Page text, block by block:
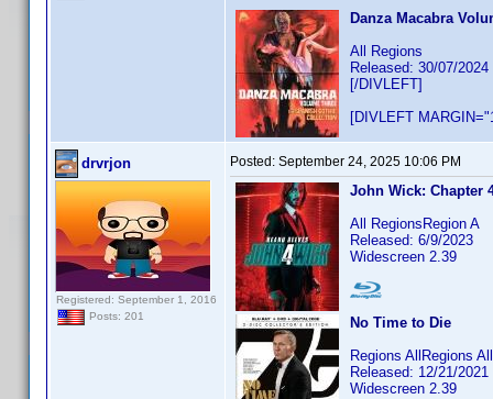
Danza Macabra
All Regions
Released: 30/07/2024
[/DIVLEFT]
[DIVLEFT
drvrjon
Registered: September 1, 2016
Posts: 201
Posted: September 24, 2025 10:06 PM
John Wick: Chapter
All RegionsRegion A
Released: 6/9/2023
Widescreen 2.39
No Time to Die
Regions AllRegions
Released: 12/21/2021
Widescreen 2.39